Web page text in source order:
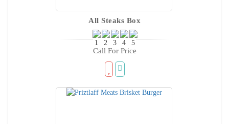
All Steaks Box
Call For Price